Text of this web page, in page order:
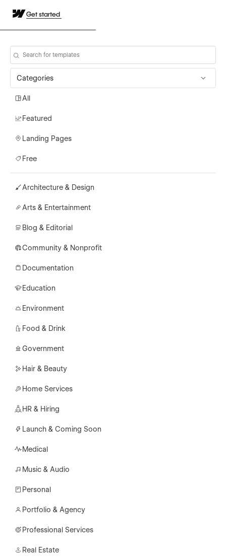
Get started
Categories
All
Featured
Landing Pages
Free
Architecture & Design
Arts & Entertainment
Blog & Editorial
Community & Nonprofit
Documentation
Education
Environment
Food & Drink
Government
Hair & Beauty
Home Services
HR & Hiring
Launch & Coming Soon
Medical
Music & Audio
Personal
Portfolio & Agency
Professional Services
Real Estate